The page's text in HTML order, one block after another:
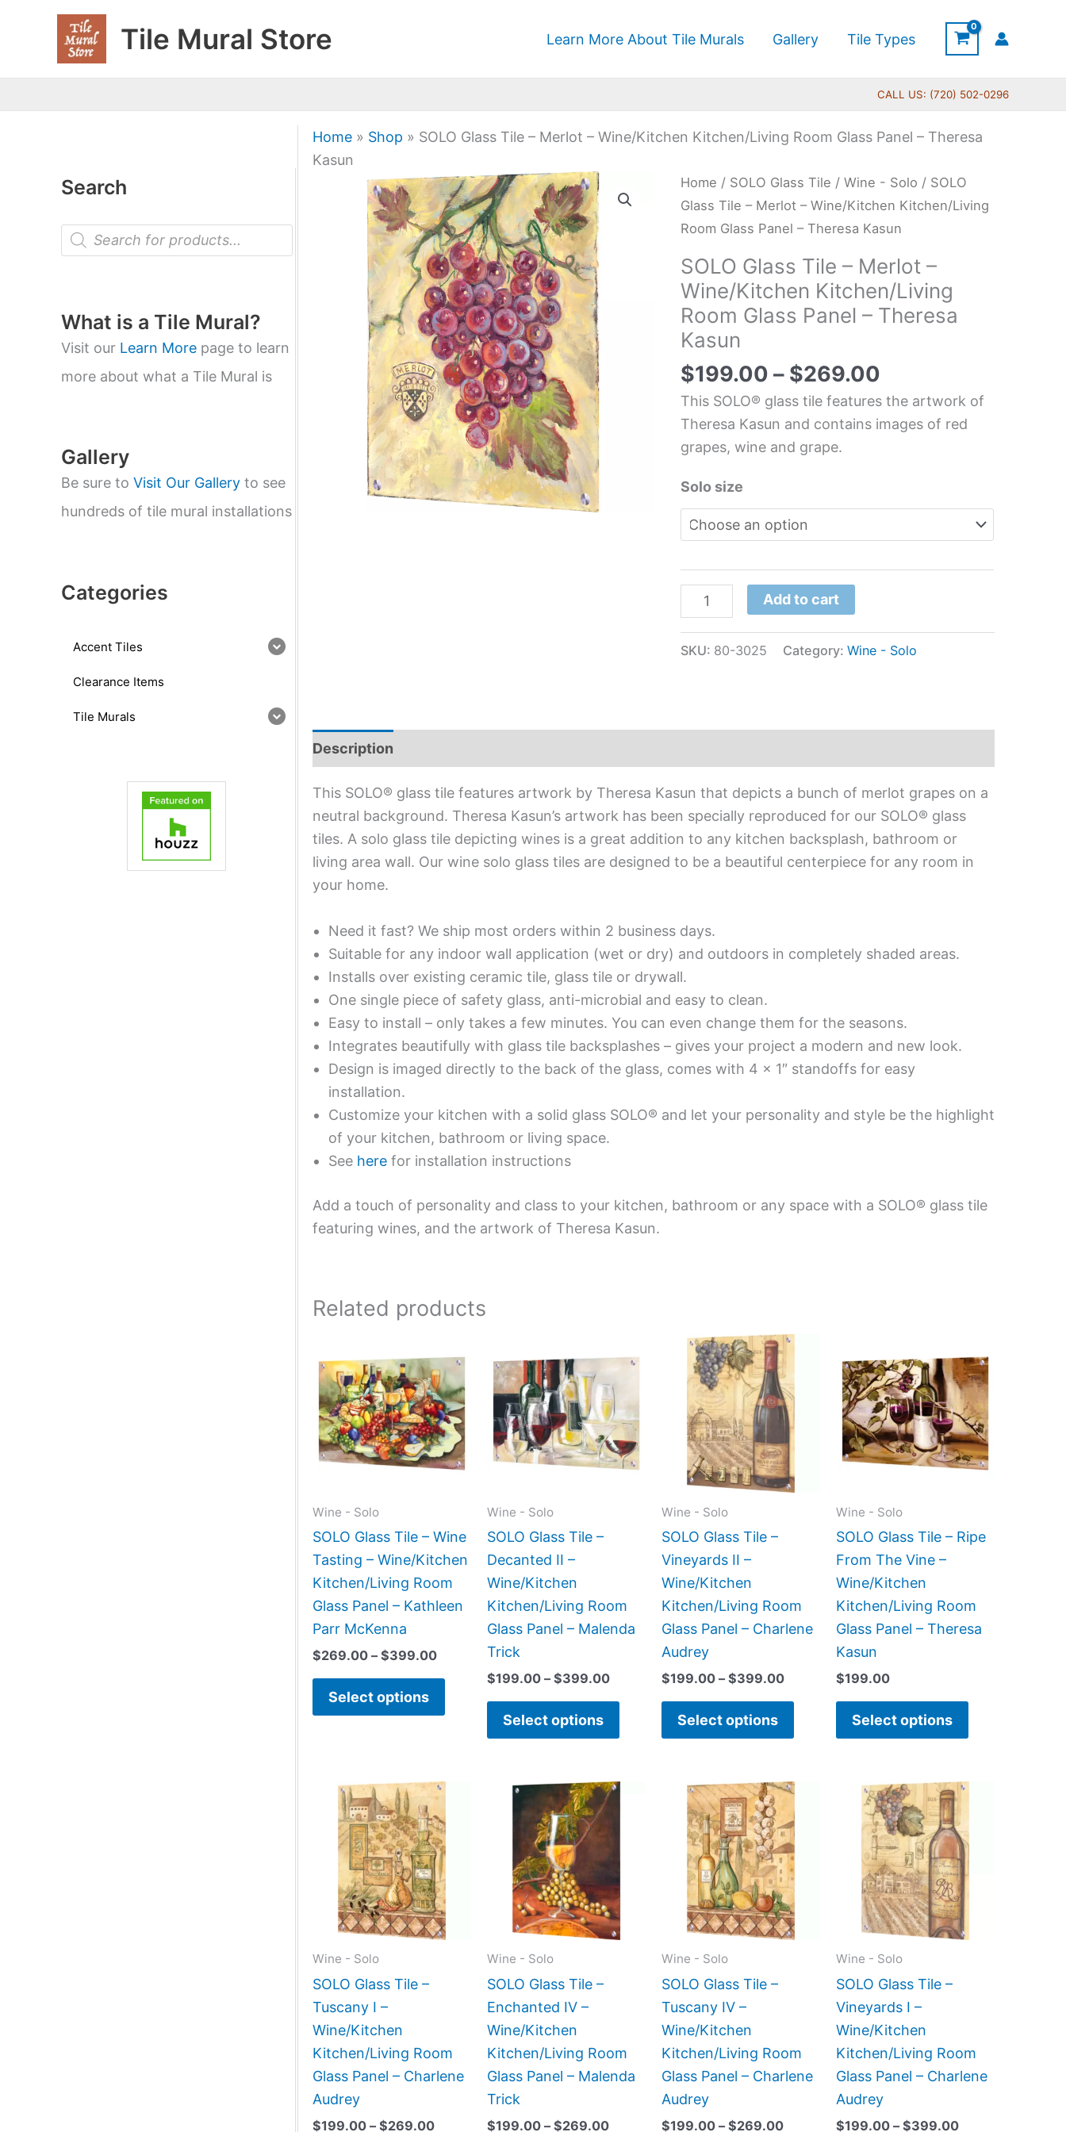
Tile Mural Store Learn More About Tile Murals Gallery Tile Types
CALL US: (720) 502-0296
Search
P
o
t
s
s
e
a
r
What is a Tile Mural?
Visit our Learn More page to learn
more about what a Tile Mural is
Gallery
Be sure to Visit Our Gallery to see
hundreds of tile mural installations
Categories
Accent Tiles
Clearance Items
Tile Murals
Home» Shop » SOLO Glass Tile – Merlot – Wine/Kitchen Kitchen/Living Room Glass Panel – Theresa
Kasun
Home / SOLO Glass Tile /Wine - Solo / SOLO
Glass Tile – Merlot – Wine/Kitchen Kitchen/Living
Room Glass Panel – Theresa Kasun
SOLO Glass Tile – Merlot –
Wine/Kitchen Kitchen/Living
Room Glass Panel – Theresa
Kasun
$199.00 – $269.00
Price
range:
$199.00
$269.00
This SOLO® glass tile features the artwork of
Theresa Kasun and contains images of red
grapes, wine and grape.
Solo size
SOLO
Glass
Tile
Merlot
-
Wine/Kitchen
Kitchen/Living
Room
Glass
Theresa
Kasun
Add to cart
SKU: 80-3025 Category:Wine - Solo
Description
This SOLO® glass tile features artwork by Theresa Kasun that depicts a bunch of merlot grapes on a
neutral background. Theresa Kasun’s artwork has been specially reproduced for our SOLO® glass
tiles. A solo glass tile depicting wines is a great addition to any kitchen backsplash, bathroom or
living area wall. Our wine solo glass tiles are designed to be a beautiful centerpiece for any room in
your home.
Need it fast? We ship most orders within 2 business days.
Suitable for any indoor wall application (wet or dry) and outdoors in completely shaded areas.
Installs over existing ceramic tile, glass tile or drywall.
One single piece of safety glass, anti-microbial and easy to clean.
Easy to install – only takes a few minutes. You can even change them for the seasons.
Integrates beautifully with glass tile backsplashes – gives your project a modern and new look.
Design is imaged directly to the back of the glass, comes with 4 x 1″ standoffs for easy
installation.
Customize your kitchen with a solid glass SOLO® and let your personality and style be the highlight
of your kitchen, bathroom or living space.
See herefor installation instructions
Add a touch of personality and class to your kitchen, bathroom or any space with a SOLO® glass tile
featuring wines, and the artwork of Theresa Kasun.
Related products
Wine - Solo
SOLO Glass Tile – Wine
Tasting – Wine/Kitchen
Kitchen/Living Room
Glass Panel – Kathleen
Parr McKenna
$269.00 – $399.00
range:
$269.00
through
$399.00
Select options
product
has
multiple
variants.
The
be
chosen
product
Wine - Solo
SOLO Glass Tile –
Decanted II –
Wine/Kitchen
Kitchen/Living Room
Glass Panel – Malenda
Trick
$199.00 – $399.00
range:
$199.00
through
$399.00
Select options
product
multiple
variants.
The
chosen
product
Wine - Solo
SOLO Glass Tile –
Vineyards II –
Wine/Kitchen
Kitchen/Living Room
Glass Panel – Charlene
Audrey
$199.00 – $399.00
Price
$199.00
through
$399.00
Select options
product
has
multiple
variants.
options
chosen
product
Wine - Solo
SOLO Glass Tile – Ripe
From The Vine –
Wine/Kitchen
Kitchen/Living Room
Glass Panel – Theresa
Kasun
$199.00
Select options
product
has
multiple
variants.
The
be
Wine - Solo
SOLO Glass Tile –
Tuscany I –
Wine/Kitchen
Kitchen/Living Room
Glass Panel – Charlene
Audrey
$199.00 – $269.00
Price
range:
$199.00
through
$269.00
product
has
multiple
variants.
The
options
chosen
product
Wine - Solo
SOLO Glass Tile –
Enchanted IV –
Wine/Kitchen
Kitchen/Living Room
Glass Panel – Malenda
Trick
$199.00 – $269.00
Price
$269.00
multiple
variants.
options
chosen
product
Wine - Solo
SOLO Glass Tile –
Tuscany IV –
Wine/Kitchen
Kitchen/Living Room
Glass Panel – Charlene
Audrey
$199.00 – $269.00
Price
$199.00
through
$269.00
This
product
has
multiple
variants.
The
options
chosen
product
Wine - Solo
SOLO Glass Tile –
Vineyards I –
Wine/Kitchen
Kitchen/Living Room
Glass Panel – Charlene
Audrey
$199.00 – $399.00
Price
$199.00
through
$399.00
has